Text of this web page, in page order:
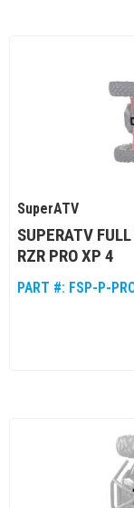
SuperATV
SUPERATV
RZR PRO XP 4
PART #: FSP-P-